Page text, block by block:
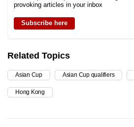
provoking articles in your inbox
Subscribe here
Related Topics
Asian Cup Asian Cup qualifiers
Hong Kong